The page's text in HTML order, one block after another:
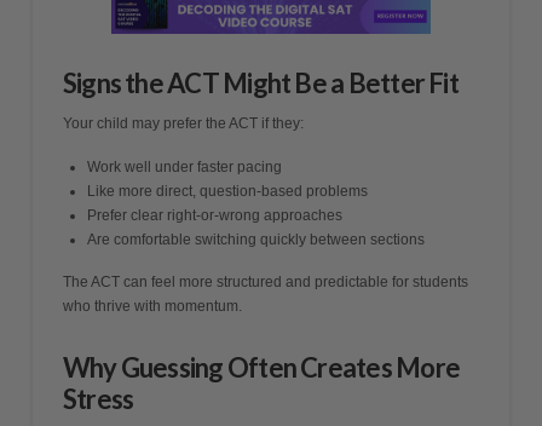
Signs the ACT Might Be a Better Fit
Your child may prefer the ACT if they:
Work well under faster pacing
Like more direct, question-based problems
Prefer clear right-or-wrong approaches
Are comfortable switching quickly between sections
The ACT can feel more structured and predictable for students
who thrive with momentum.
Why Guessing Often Creates More
Stress